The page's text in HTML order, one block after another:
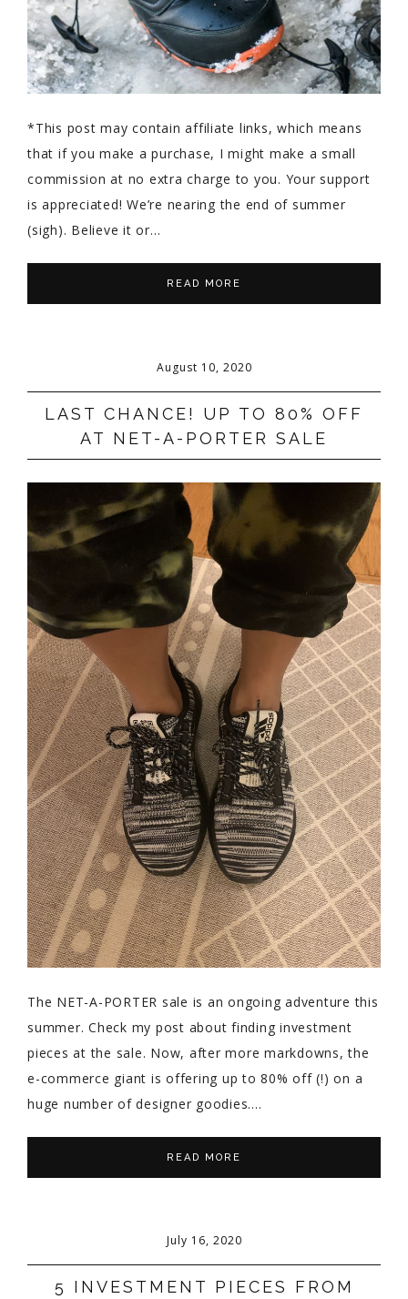
*This post may contain affiliate links, which means
that if you make a purchase, I might make a small
commission at no extra charge to you. Your support
is appreciated! We’re nearing the end of summer
(sigh). Believe it or…
READ MORE
August 10, 2020
LAST CHANCE! UP TO 80% OFF
AT NET-A-PORTER SALE
The NET-A-PORTER sale is an ongoing adventure this
summer. Check my post about finding investment
pieces at the sale. Now, after more markdowns, the
e-commerce giant is offering up to 80% off (!) on a
huge number of designer goodies….
READ MORE
July 16, 2020
5 INVESTMENT PIECES FROM